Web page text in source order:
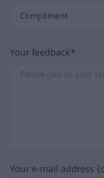
Your feedback*
Your e-mail address